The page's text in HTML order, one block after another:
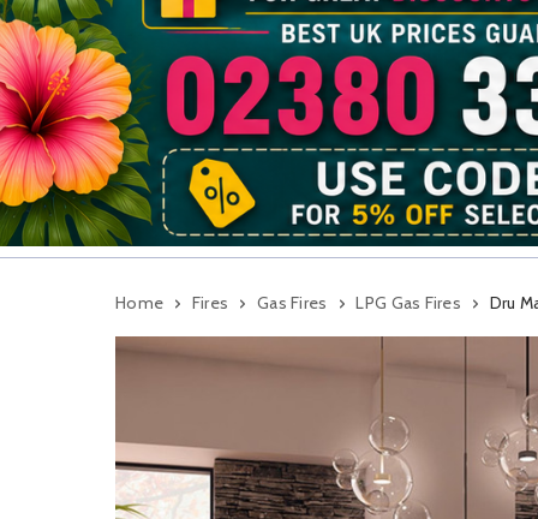
Home Fires Gas Fires LPG Gas Fires Dru